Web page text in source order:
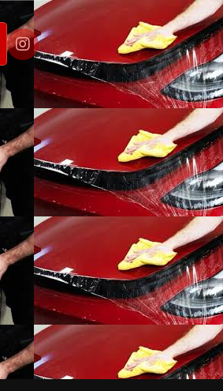
